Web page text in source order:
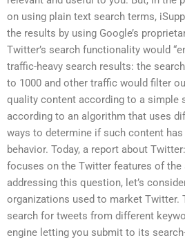
on using plain text search terms,
the results by using Google’s
Twitter’s search functionality would
traffic-heavy search results: the
to 1000 and other traffic would filter
quality content according to a simple
according to an algorithm that uses
ways to determine if such content
behavior. Today, a report about
focuses on the Twitter features of
addressing this question, let’s
organizations used to market Twitter.
search for tweets from different
engine letting you submit to its